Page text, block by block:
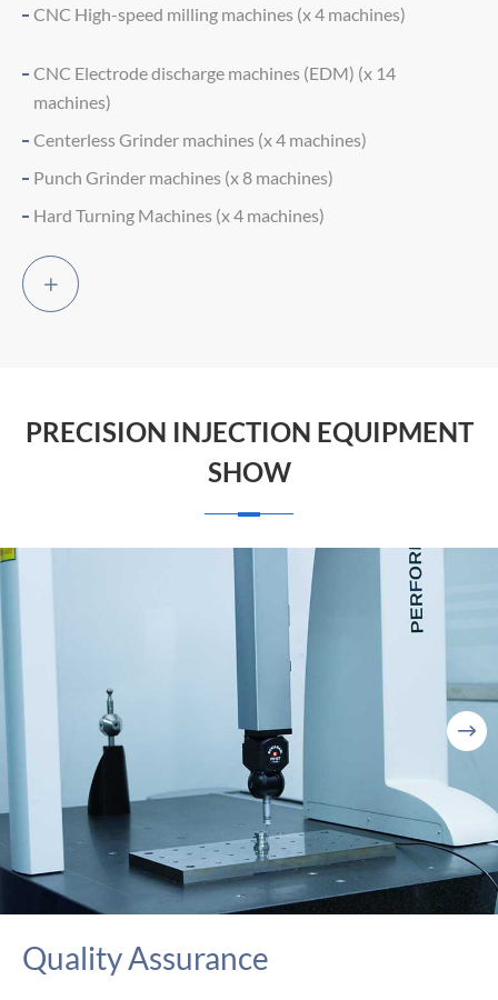
CNC High-speed milling machines (x 4 machines)
CNC Electrode discharge machines (EDM) (x 14
machines)
Centerless Grinder machines (x 4 machines)
Punch Grinder machines (x 8 machines)
Hard Turning Machines (x 4 machines)

PRECISION INJECTION EQUIPMENT
SHOW

Quality Assurance